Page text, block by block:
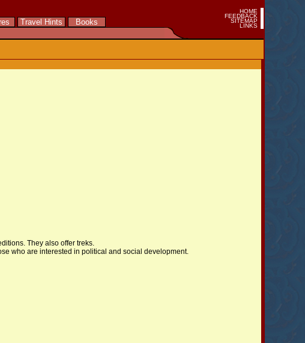
Travel Hints Books
HOME
FEEDBACK
SITEMAP
LINKS
They also offer treks.
who are interested in political and social development.